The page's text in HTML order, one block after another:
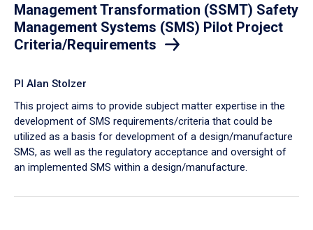
Management Transformation (SSMT) Safety
Management Systems (SMS) Pilot Project
Criteria/Requirements
PI Alan Stolzer
This project aims to provide subject matter expertise in the
development of SMS requirements/criteria that could be
utilized as a basis for development of a design/manufacture
SMS, as well as the regulatory acceptance and oversight of
an implemented SMS within a design/manufacture.